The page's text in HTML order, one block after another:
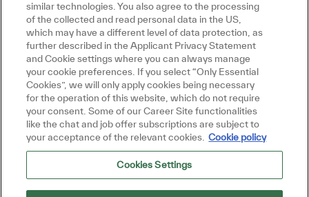
similar technologies. You also agree to the processing
of the collected and read personal data in the US,
which may have a different level of data protection, as
further described in the Applicant Privacy Statement
and Cookie settings where you can always manage
your cookie preferences. If you select “Only Essential
Cookies”, we will only apply cookies being necessary
for the operation of this website, which do not require
your consent. Some of our Career Site functionalities
like the chat and job offer subscriptions are subject to
your acceptance of the relevant cookies. Cookie policy
Cookies Settings